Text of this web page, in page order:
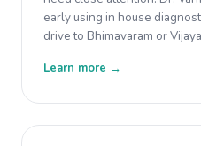
early using in house
drive to Bhimavaram or
Learn more →